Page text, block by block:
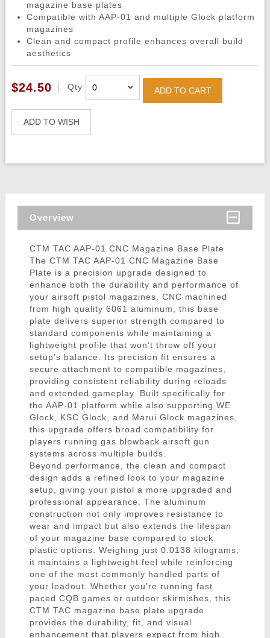
magazine base plates
Compatible with AAP-01 and multiple Glock platform
magazines
Clean and compact profile enhances overall build
aesthetics
$24.50 Qty ADD TO CART
ADD TO WISH
Overview
CTM TAC AAP-01 CNC Magazine Base Plate
The CTM TAC AAP-01 CNC Magazine Base
Plate is a precision upgrade designed to
enhance both the durability and performance of
your airsoft pistol magazines. CNC machined
from high quality 6061 aluminum, this base
plate delivers superior strength compared to
standard components while maintaining a
lightweight profile that won’t throw off your
setup’s balance. Its precision fit ensures a
secure attachment to compatible magazines,
providing consistent reliability during reloads
and extended gameplay. Built specifically for
the AAP-01 platform while also supporting WE
Glock, KSC Glock, and Marui Glock magazines,
this upgrade offers broad compatibility for
players running gas blowback airsoft gun
systems across multiple builds.
Beyond performance, the clean and compact
design adds a refined look to your magazine
setup, giving your pistol a more upgraded and
professional appearance. The aluminum
construction not only improves resistance to
wear and impact but also extends the lifespan
of your magazine base compared to stock
plastic options. Weighing just 0.0138 kilograms,
it maintains a lightweight feel while reinforcing
one of the most commonly handled parts of
your loadout. Whether you’re running fast
paced CQB games or outdoor skirmishes, this
CTM TAC magazine base plate upgrade
provides the durability, fit, and visual
enhancement that players expect from high